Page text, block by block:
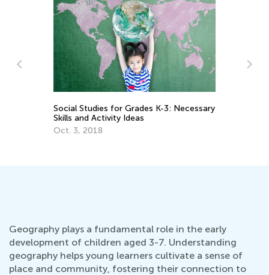
Social Studies for Grades K-3: Necessary
Skills and Activity Ideas
Oct. 3, 2018
Geography plays a fundamental role in the early
development of children aged 3-7. Understanding
geography helps young learners cultivate a sense of
place and community, fostering their connection to